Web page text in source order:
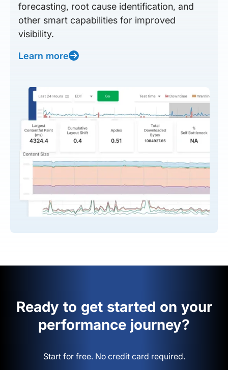
forecasting, root cause identification, and
other smart capabilities for improved
visibility.
Learn more
Ready to get started on your
performance journey?
Start for free. No credit card required.